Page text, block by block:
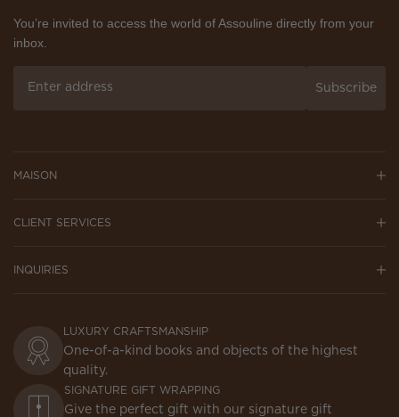
You’re invited to access the world of Assouline directly from your
inbox.
Subscribe
MAISON
CLIENT SERVICES
INQUIRIES
LUXURY CRAFTSMANSHIP
One-of-a-kind books and objects of the highest
quality.
SIGNATURE GIFT WRAPPING
Give the perfect gift with our signature gift